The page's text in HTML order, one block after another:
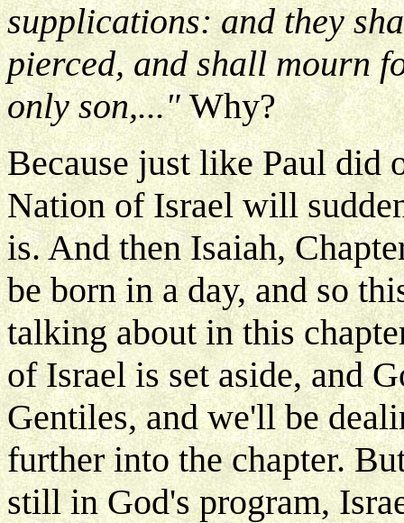
supplications: and they
pierced, and shall mourn
only son,..."Why?
Because just like Paul did
Nation of Israel will
is. And then Isaiah,
be born in a day, and so
talking about in this
of Israel is set aside, and
Gentiles, and we'll be
further into the chapter.
still in God's program,